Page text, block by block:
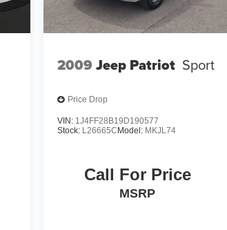
2009 Jeep Patriot Sport
Price Drop
VIN: 1J4FF28B19D190577
Stock: L26665CModel: MKJL74
Call For Price
MSRP